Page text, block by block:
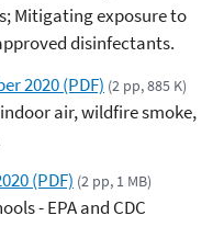
Mitigating exposure to
disinfectants.
2020 (PDF) (2 pp, 885 K)
air, wildfire smoke,
(PDF) (2 pp, 1 MB)
- EPA and CDC